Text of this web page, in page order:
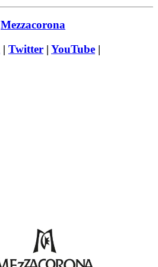
Mezzacorona
| Twitter | YouTube |